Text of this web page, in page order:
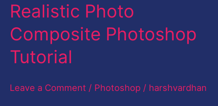
Realistic Photo
Composite Photoshop
Tutorial
Leave a Comment / Photoshop / harshvardhan
Realistic
Composite
Photoshop